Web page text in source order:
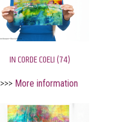
IN CORDE COELI (74)
>>> More information